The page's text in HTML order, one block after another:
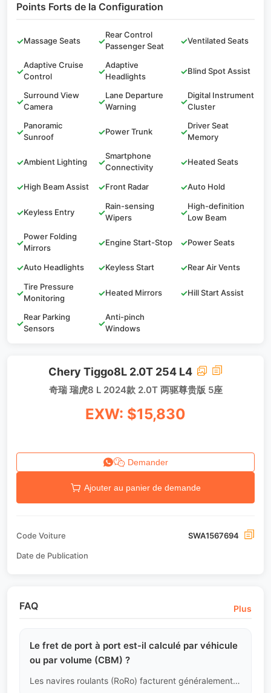
Points Forts de la Configuration
✓Massage Seats ✓
Rear Control
Passenger Seat
✓Ventilated Seats
✓
Adaptive Cruise
Control
✓
Adaptive
Headlights
✓Blind Spot Assist
✓
Surround View
Camera
✓
Lane Departure
Warning
✓
Digital Instrument
Cluster
✓
Panoramic
Sunroof
✓Power Trunk ✓
Driver Seat
Memory
✓Ambient Lighting ✓
Smartphone
Connectivity
✓Heated Seats
✓High Beam Assist ✓Front Radar ✓Auto Hold
✓Keyless Entry ✓
Rain-sensing
Wipers
✓
High-definition
Low Beam
✓
Power Folding
Mirrors
✓Engine Start-Stop ✓Power Seats
✓Auto Headlights ✓Keyless Start ✓Rear Air Vents
✓
Tire Pressure
Monitoring
✓Heated Mirrors ✓Hill Start Assist
✓
Rear Parking
Sensors
✓
Anti-pinch
Windows
Chery Tiggo8L 2.0T 254 L4
奇瑞 瑞虎8 L 2024款 2.0T 两驱尊贵版 5座
EXW: $15,830
Demander
Ajouter au panier de demande
Code Voiture SWA1567694
Date de Publication
FAQ Plus
Le fret de port à port est-il calculé par véhicule
ou par volume (CBM) ?
Les navires roulants (RoRo) facturent généralement par volume de véhicule (longueur x largeur x hauteur, calculé en CBM) avec des tarifs dégressifs ; le transport par conteneurs (Container) a un tarif fixe par compartiment. Nous calculerons pour vous quelle méthode est la plus économique pour la période de navigation actuelle.